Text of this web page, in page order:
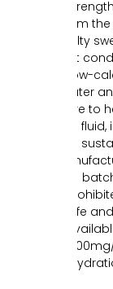
them
salty
hot
low-
water
litre to
fluid,
safe